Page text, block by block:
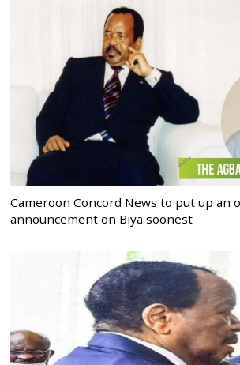
Cameroon Concord News to put up an
announcement on Biya soonest